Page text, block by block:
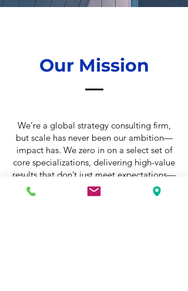
Our Mission
We’re a global strategy consulting firm,
but scale has never been our ambition—
impact has. We zero in on a select set of
core specializations, delivering high-value
results that don’t just meet expectations—
they set new benchmarks.
Our team is built differently. Strategists,